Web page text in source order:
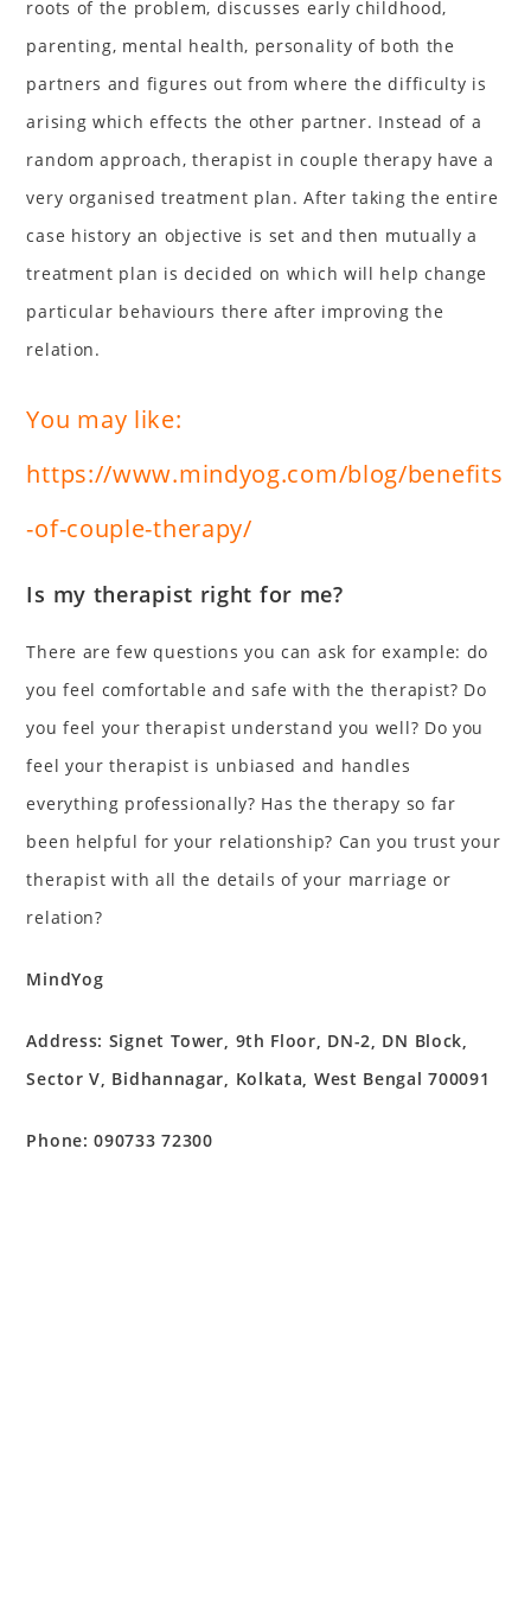
roots of the problem, discusses early childhood,
parenting, mental health, personality of both the
partners and figures out from where the difficulty is
arising which effects the other partner. Instead of a
random approach, therapist in couple therapy have a
very organised treatment plan. After taking the entire
case history an objective is set and then mutually a
treatment plan is decided on which will help change
particular behaviours there after improving the
relation.
You may like:
https://www.mindyog.com/blog/benefits
-of-couple-therapy/
Is my therapist right for me?
There are few questions you can ask for example: do
you feel comfortable and safe with the therapist? Do
you feel your therapist understand you well? Do you
feel your therapist is unbiased and handles
everything professionally? Has the therapy so far
been helpful for your relationship? Can you trust your
therapist with all the details of your marriage or
relation?
MindYog
Address: Signet Tower, 9th Floor, DN-2, DN Block,
Sector V, Bidhannagar, Kolkata, West Bengal 700091
Phone: 090733 72300